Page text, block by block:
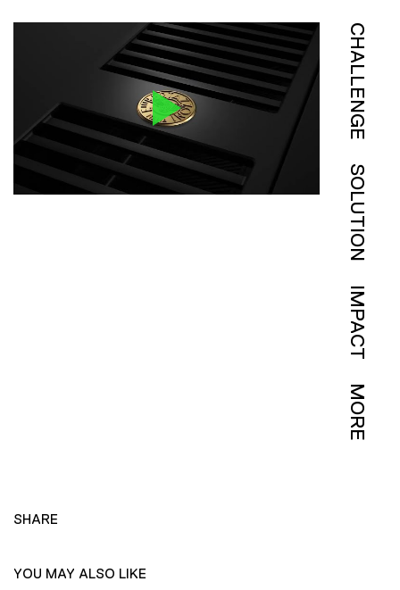
CHALLENGE
SOLUTION
IMPACT
MORE
SHARE
YOU MAY ALSO LIKE